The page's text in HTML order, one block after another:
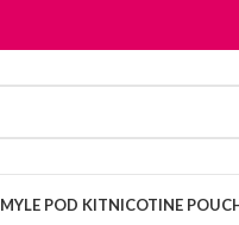
MYLE POD KITNICOTINE